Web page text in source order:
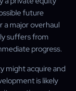
future
a major overhaul
suffers from
progress.
might acquire and
is likely